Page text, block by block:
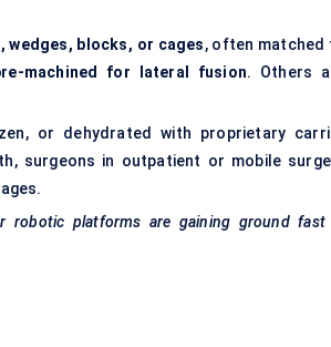
wedges, blocks, or cages, often matched
machined for lateral fusion. Others
or dehydrated with proprietary
surgeons in outpatient or mobile
robotic platforms are gaining ground